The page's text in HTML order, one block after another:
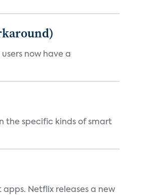
now have a
the specific kinds of smart
Netflix releases a new